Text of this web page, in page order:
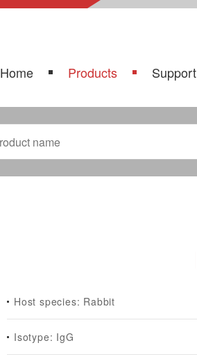
Home Products Support
Host species: Rabbit
Isotype: IgG